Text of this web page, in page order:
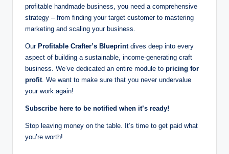
profitable handmade business, you need a comprehensive
strategy – from finding your target customer to mastering
marketing and scaling your business.
Our Profitable Crafter’s Blueprintdives deep into every
aspect of building a sustainable, income-generating craft
business. We’ve dedicated an entire module to pricing for
profit. We want to make sure that you never undervalue
your work again!
Subscribe here to be notified when it’s ready!
Stop leaving money on the table. It’s time to get paid what
you’re worth!